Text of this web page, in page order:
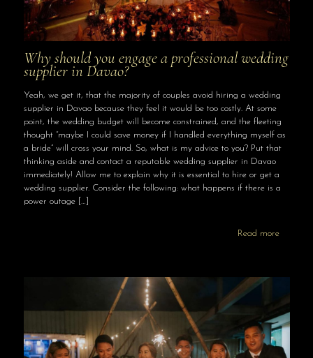
Why should you engage a professional wedding
supplier in Davao?
Yeah, we get it, that the majority of couples avoid hiring a wedding
supplier in Davao because they feel it would be too costly. At some
point, the wedding budget will become constrained, and the fleeting
thought “maybe I could save money if I handled everything myself as
a bride” will cross your mind. So, what is my advice to you? Put that
thinking aside and contact a reputable wedding supplier in Davao
immediately! Allow me to explain why it is essential to hire or get a
wedding supplier. Consider the following: what happens if there is a
power outage[…]
Read more